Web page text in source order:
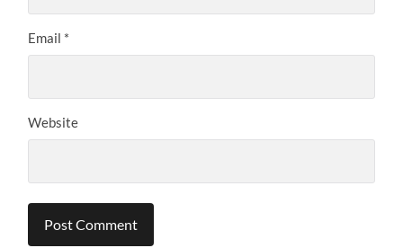
Email *
Website